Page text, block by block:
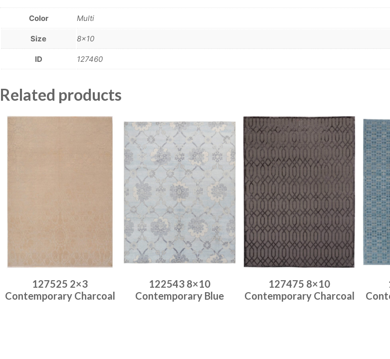
Color Multi
Size 8×10
ID 127460
Related products
127525 2×3
Contemporary Charcoal
122543 8×10
Contemporary Blue
127475 8×10
Contemporary Charcoal